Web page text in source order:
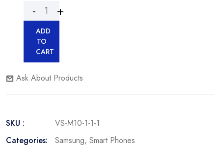
ADD
TO
CART
Ask About Products
SKU :
VS-M10-1-1-1
Categories:
Samsung, Smart Phones